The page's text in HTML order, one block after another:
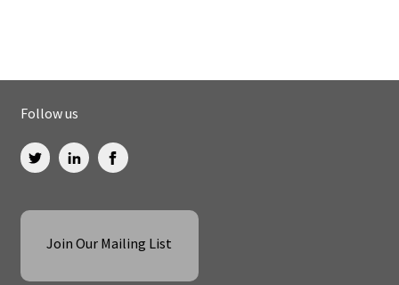
Follow us
Join Our Mailing List